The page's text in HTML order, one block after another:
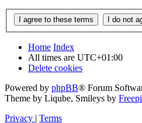
Home Index
All times are UTC+01:00
Delete cookies
Powered by phpBB® Forum
Theme by Liqube, Smileys by
Privacy | Terms